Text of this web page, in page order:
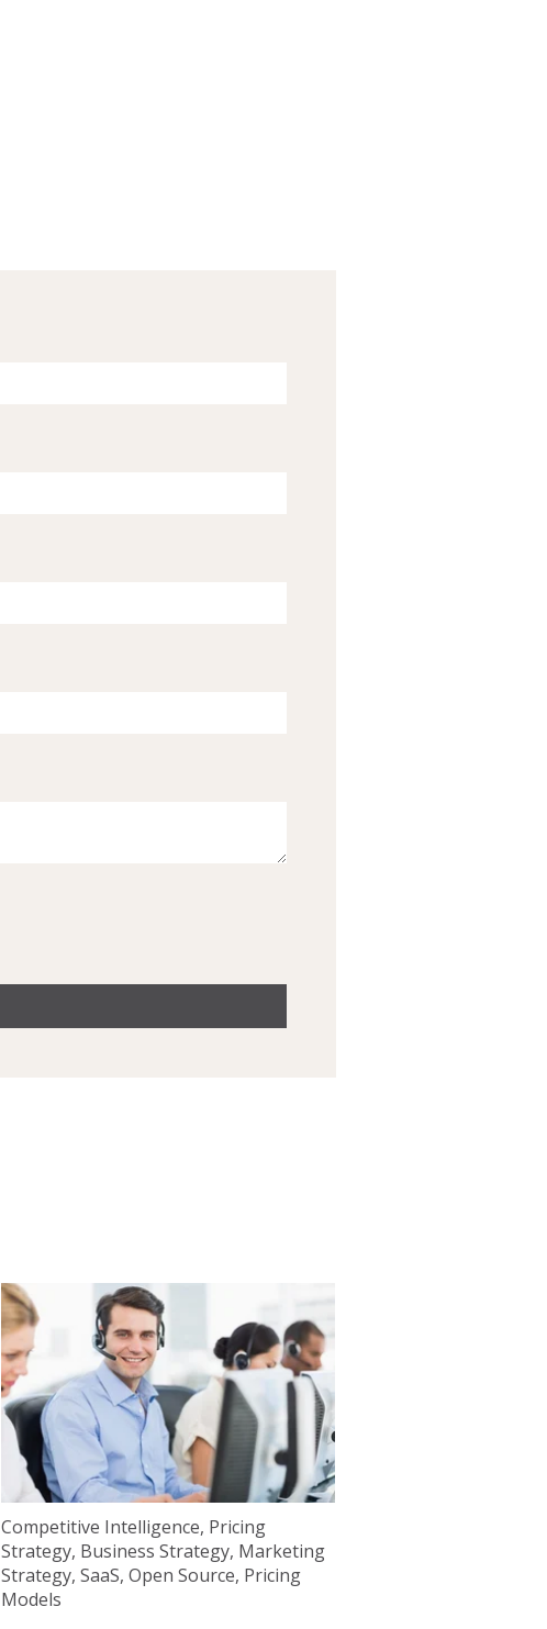
Competitive Intelligence, Pricing
Strategy, Business Strategy, Marketing
Strategy,SaaS,Open Source, Pricing
Models